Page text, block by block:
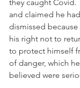
they caught Covid.
and claimed he
dismissed
his right not to
to protect himself
of danger, which
believed were